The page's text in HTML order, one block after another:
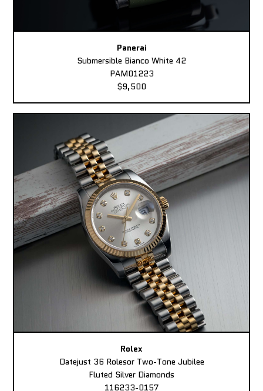
Panerai
Submersible Bianco White 42
PAM01223
$9,500
Rolex
Datejust 36 Rolesor Two-Tone Jubilee
Fluted Silver Diamonds
116233-0157